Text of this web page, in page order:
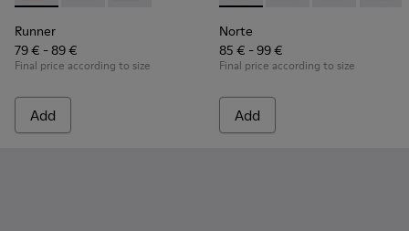
Runner
79 € - 89 €
Final price according to size
Add
Norte
85 € - 99 €
Final price according to size
Add